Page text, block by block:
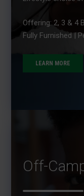
Offering: 2, 3 & 4
Fully Furnished |
LEARN MORE
Off-